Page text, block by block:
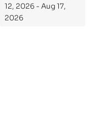
12, 2026 - Aug 17,
2026